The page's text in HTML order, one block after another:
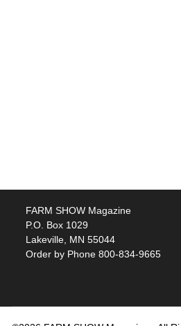
FARM SHOW Magazine
P.O. Box 1029
Lakeville, MN 55044
Order by Phone 800-834-9665